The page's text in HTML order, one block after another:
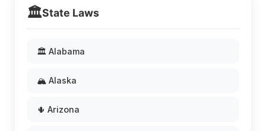
🏛️State Laws
🏛️ Alabama
🏔️ Alaska
🌵 Arizona